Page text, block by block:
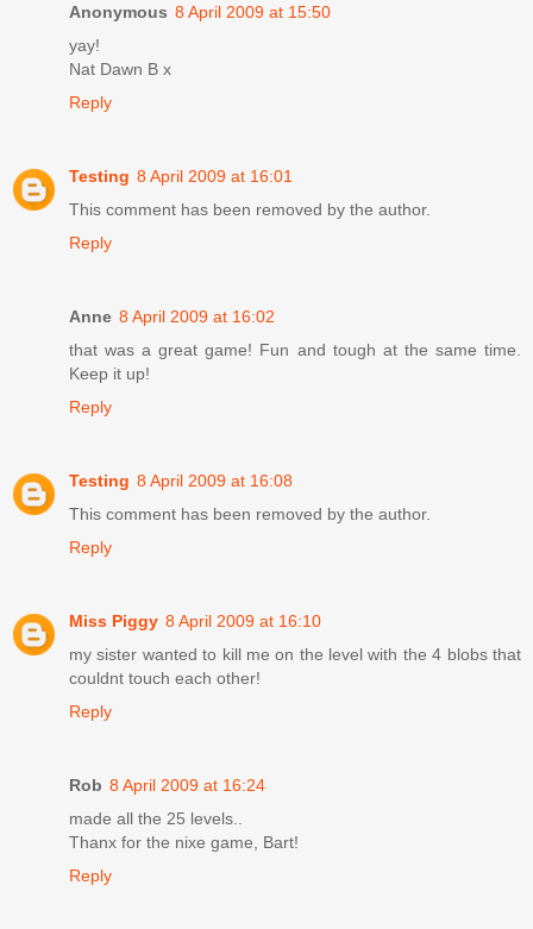
Anonymous 8 April 2009 at 15:50
yay!
Nat Dawn B x
Reply
Testing 8 April 2009 at 16:01
This comment has been removed by the author.
Reply
Anne 8 April 2009 at 16:02
that was a great game! Fun and tough at the same time.
Keep it up!
Reply
Testing 8 April 2009 at 16:08
This comment has been removed by the author.
Reply
Miss Piggy 8 April 2009 at 16:10
my sister wanted to kill me on the level with the 4 blobs that
couldnt touch each other!
Reply
Rob 8 April 2009 at 16:24
made all the 25 levels..
Thanx for the nixe game, Bart!
Reply